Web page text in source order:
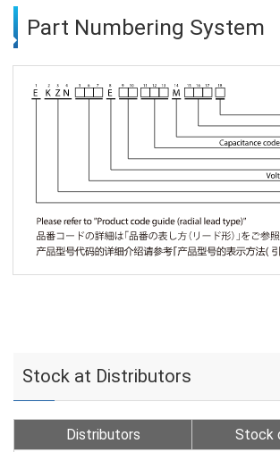
Part Numbering System
Stock at Distributors
Distributors Stock